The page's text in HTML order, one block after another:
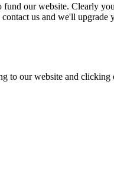
our website. Clearly
us and we'll
to our website and clicking